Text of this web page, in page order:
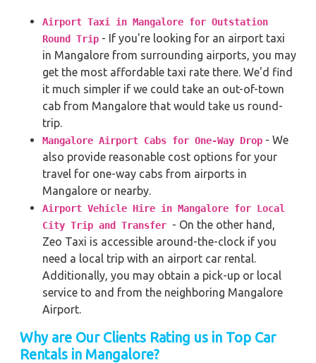
Airport Taxi in Mangalore for Outstation
Round Trip - If you're looking for an airport taxi
in Mangalore from surrounding airports, you may
get the most affordable taxi rate there. We'd find
it much simpler if we could take an out-of-town
cab from Mangalore that would take us round-
trip.
Mangalore Airport Cabs for One-Way Drop - We
also provide reasonable cost options for your
travel for one-way cabs from airports in
Mangalore or nearby.
Airport Vehicle Hire in Mangalore for Local
City Trip and Transfer - On the other hand,
Zeo Taxi is accessible around-the-clock if you
need a local trip with an airport car rental.
Additionally, you may obtain a pick-up or local
service to and from the neighboring Mangalore
Airport.
Why are Our Clients Rating us in Top Car
Rentals in Mangalore?